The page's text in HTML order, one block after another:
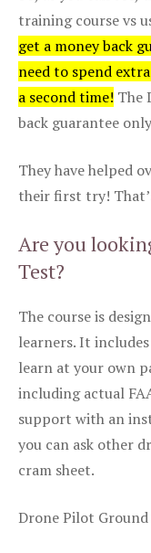
training course vs
get a money back
need to spend
a second time! The
back guarantee
They have helped
their first try!
Are you
Test?
The course is
learners. It
learn at your own
including actual
support with an
you can ask other
cram sheet.
Drone Pilot Ground